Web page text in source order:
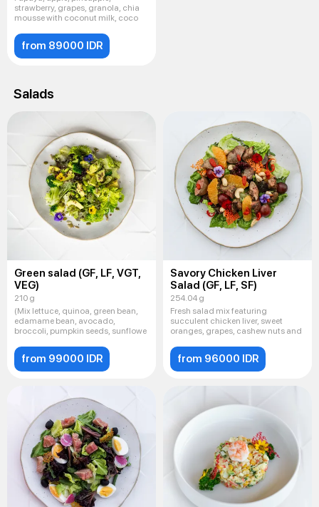
strawberry, grapes, granola, chia
mousse with coconut milk, coco
from 89000 IDR
Salads
Green salad (GF, LF, VGT,
VEG)
210 g
(Mix lettuce, quinoa, green bean,
edamame bean, avocado,
broccoli, pumpkin seeds, sunflowe
from 99000 IDR
Savory Chicken Liver
Salad (GF, LF, SF)
254.04 g
Fresh salad mix featuring
succulent chicken liver, sweet
oranges, grapes, cashew nuts and
from 96000 IDR